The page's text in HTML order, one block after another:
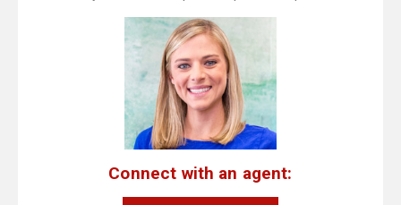
Connect with an agent: